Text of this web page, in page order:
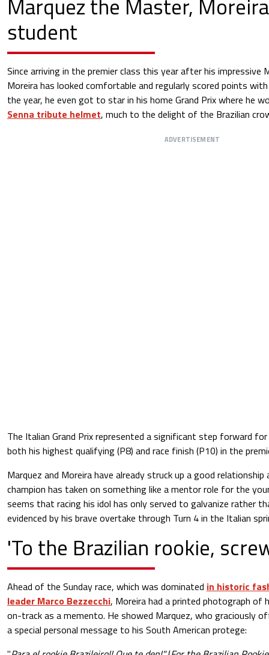
student
Since arriving in the premier class this year after his impressive
Moreira has looked comfortable and regularly scored points with
the year, he even got to star in his home Grand Prix where he
Senna tribute helmet, much to the delight of the Brazilian
ADVERTISEMENT
The Italian Grand Prix represented a significant step forward
both his highest qualifying (P8) and race finish (P10) in the
Marquez and Moreira have already struck up a good relationship
champion has taken on something like a mentor role for the
seems that racing his idol has only served to galvanize rather
evidenced by his brave overtake through Turn 4 in the Italian
'To the Brazilian rookie,
Ahead of the Sunday race, which was dominated in historic
leader Marco Bezzecchi, Moreira had a printed photograph of
on-track as a memento. He showed Marquez, who graciously
a special personal message to his South American protege: